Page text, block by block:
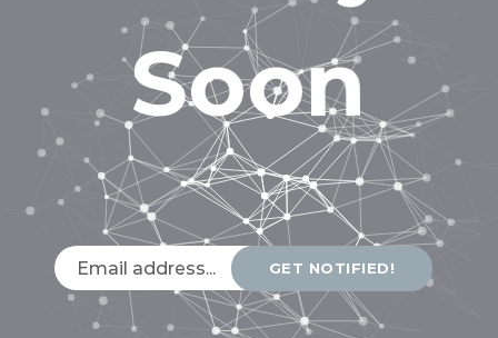
GET NOTIFIED!